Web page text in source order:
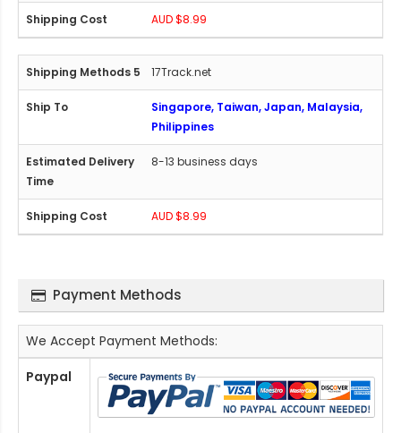
AUD $8.99
17Track.net
Singapore, Taiwan, Japan, Malaysia,
Philippines
8-13 business days
AUD $8.99
Payment Methods
We Accept Payment Methods:
Paypal